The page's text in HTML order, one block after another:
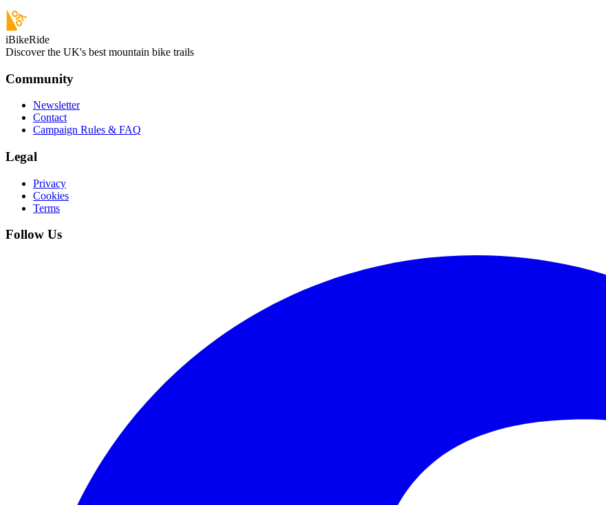
iBikeRide
Discover the UK's best mountain bike trails
Community
Newsletter
Contact
Campaign Rules & FAQ
Legal
Privacy
Cookies
Terms
Follow Us